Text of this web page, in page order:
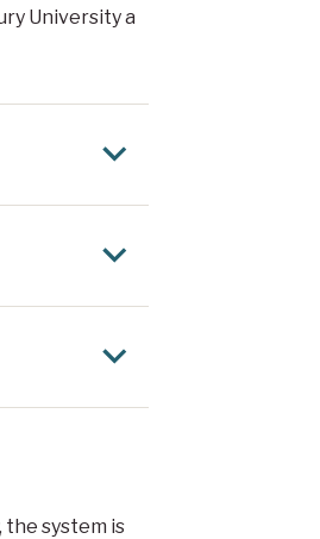
University a
the system is